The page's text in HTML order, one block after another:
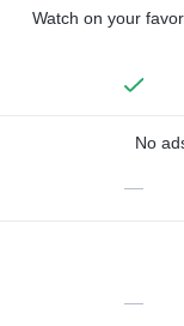
Watch on your
No
—
—